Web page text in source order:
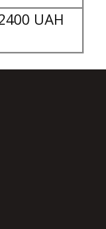
UAH